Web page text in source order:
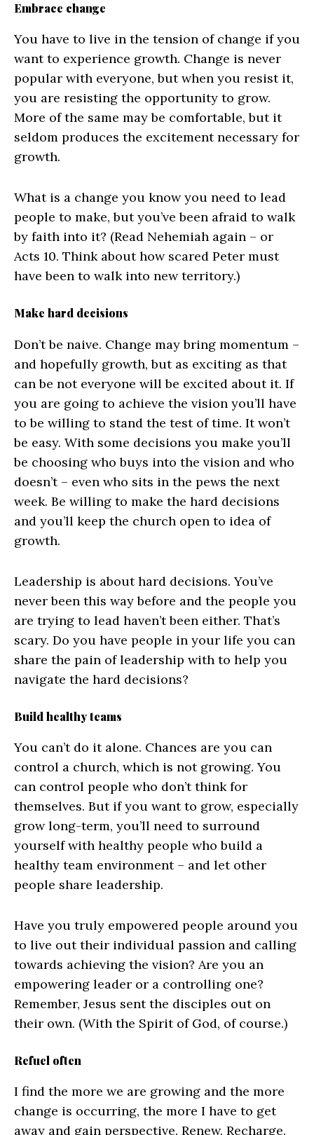
Embrace change
You have to live in the tension of change if you
want to experience growth. Change is never
popular with everyone, but when you resist it,
you are resisting the opportunity to grow.
More of the same may be comfortable, but it
seldom produces the excitement necessary for
growth.
What is a change you know you need to lead
people to make, but you’ve been afraid to walk
by faith into it? (Read Nehemiah again – or
Acts 10. Think about how scared Peter must
have been to walk into new territory.)
Make hard decisions
Don’t be naive. Change may bring momentum –
and hopefully growth, but as exciting as that
can be not everyone will be excited about it. If
you are going to achieve the vision you’ll have
to be willing to stand the test of time. It won’t
be easy. With some decisions you make you’ll
be choosing who buys into the vision and who
doesn’t – even who sits in the pews the next
week. Be willing to make the hard decisions
and you’ll keep the church open to idea of
growth.
Leadership is about hard decisions. You’ve
never been this way before and the people you
are trying to lead haven’t been either. That’s
scary. Do you have people in your life you can
share the pain of leadership with to help you
navigate the hard decisions?
Build healthy teams
You can’t do it alone. Chances are you can
control a church, which is not growing. You
can control people who don’t think for
themselves. But if you want to grow, especially
grow long-term, you’ll need to surround
yourself with healthy people who build a
healthy team environment – and let other
people share leadership.
Have you truly empowered people around you
to live out their individual passion and calling
towards achieving the vision? Are you an
empowering leader or a controlling one?
Remember, Jesus sent the disciples out on
their own. (With the Spirit of God, of course.)
Refuel often
I find the more we are growing and the more
change is occurring, the more I have to get
away and gain perspective. Renew. Recharge.